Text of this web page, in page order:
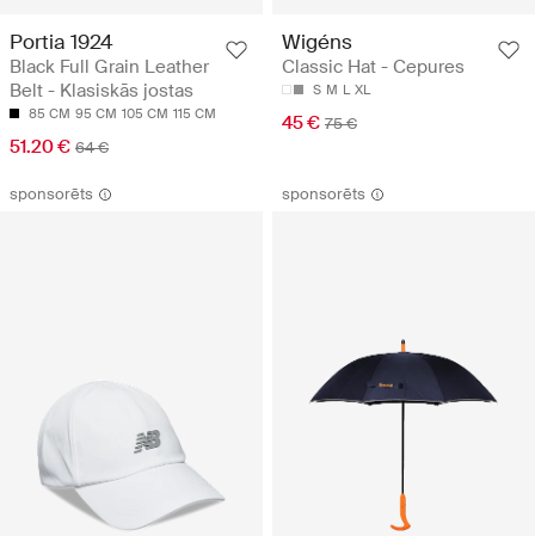
Portia 1924
Black Full Grain Leather
Belt - Klasiskās jostas
85 CM 95 CM 105 CM 115 CM
51.20 € 64 €
Wigéns
Classic Hat - Cepures
S M L XL
45 € 75 €
sponsorēts sponsorēts